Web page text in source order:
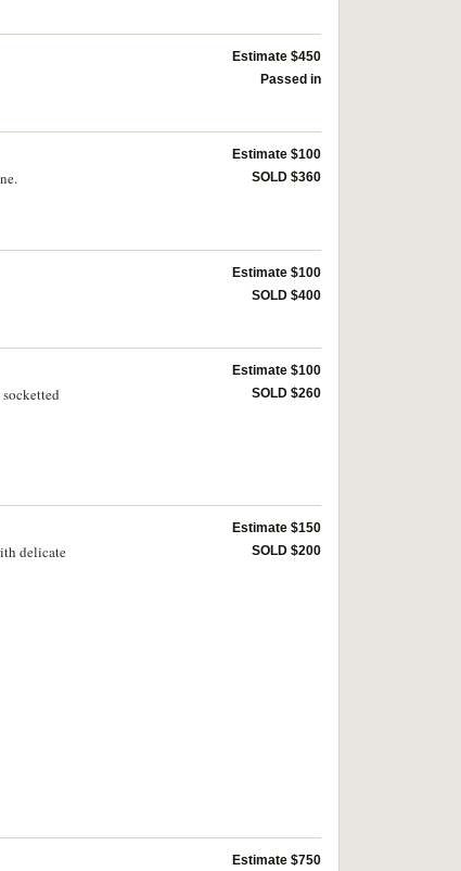
Estimate $450
Passed in
Estimate $100
SOLD $360
Estimate $100
SOLD $400
Estimate $100
SOLD $260
delicate
Estimate $150
SOLD $200
Estimate $750